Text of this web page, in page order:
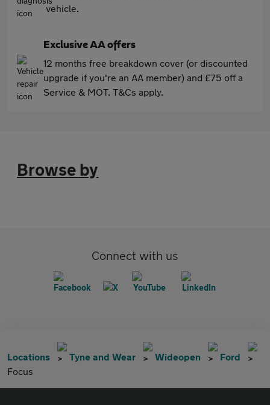
vehicle.
Exclusive AA offers
12 months free breakdown cover (or discounted
upgrade if you're an AA member) and £75 off a
Service & MOT. T&Cs apply.
Browse by
Connect with us
Locations Tyne and Wear Wideopen
Ford
Focus